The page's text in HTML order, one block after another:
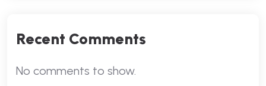
Recent Comments
No comments to show.